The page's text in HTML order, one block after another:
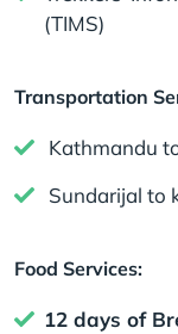
(TIMS)
Transportation
Kathmandu
Sundarijal to
Food Services:
12 days of